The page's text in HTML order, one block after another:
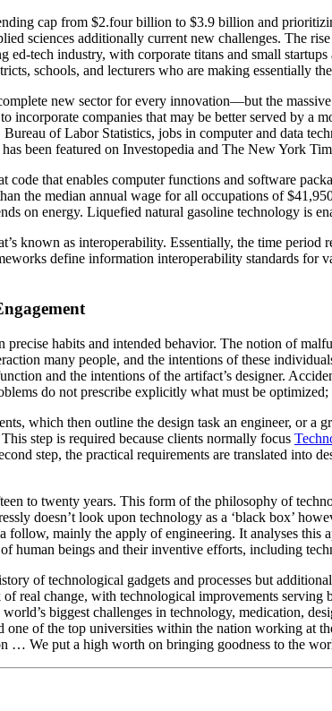
cap from $2.four billion to $3.9 billion and
sciences additionally current new challenges. The
ed-tech industry, with corporate titans and small
schools, and lecturers who are making essentially
new sector for every innovation—but the
incorporate companies that may be better served by a
of Labor Statistics, jobs in computer and data
been featured on Investopedia and The New York
that enables computer functions and software
the median annual wage for all occupations of
on energy. Liquefied natural gasoline technology is
as interoperability. Essentially, the time period
define information interoperability standards for
habits and intended behavior. The notion of
many people, and the intentions of these
and the intentions of the artifact’s designer.
do not prescribe explicitly what must be
which then outline the design task an engineer, or a
step is required because clients normally focus
step, the practical requirements are translated into
to twenty years. This form of the philosophy of
doesn’t look upon technology as a ‘black box’
mainly the apply of engineering. It analyses this
human beings and their inventive efforts, including
of technological gadgets and processes but
real change, with technological improvements
biggest challenges in technology, medication,
of the top universities within the nation working at
… We put a high worth on bringing goodness to the